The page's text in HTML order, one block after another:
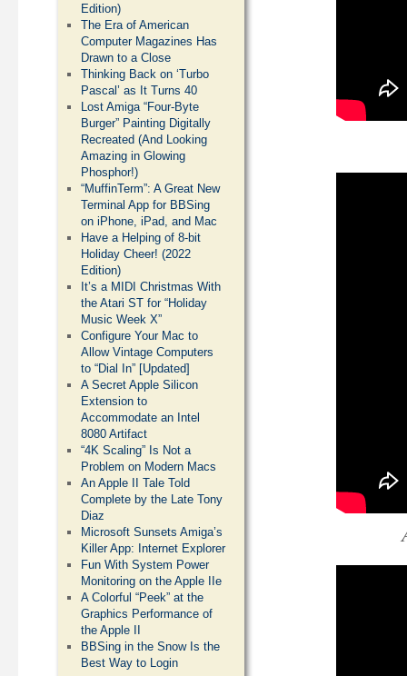
Edition)
The Era of American
Computer Magazines Has
Drawn to a Close
Thinking Back on ‘Turbo
Pascal’ as It Turns 40
Lost Amiga “Four-Byte
Burger” Painting Digitally
Recreated (And Looking
Amazing in Glowing
Phosphor!)
“MuffinTerm”: A Great New
Terminal App for BBSing
on iPhone, iPad, and Mac
Have a Helping of 8-bit
Holiday Cheer! (2022
Edition)
It’s a MIDI Christmas With
the Atari ST for “Holiday
Music Week X”
Configure Your Mac to
Allow Vintage Computers
to “Dial In” [Updated]
A Secret Apple Silicon
Extension to
Accommodate an Intel
8080 Artifact
“4K Scaling” Is Not a
Problem on Modern Macs
An Apple II Tale Told
Complete by the Late Tony
Diaz
Microsoft Sunsets Amiga’s
Killer App: Internet Explorer
Fun With System Power
Monitoring on the Apple IIe
A Colorful “Peek” at the
Graphics Performance of
the Apple II
BBSing in the Snow Is the
Best Way to Login